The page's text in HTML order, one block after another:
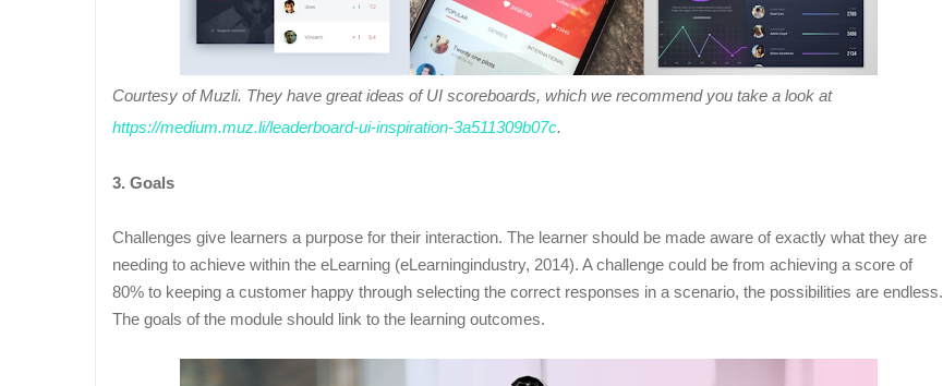
Courtesy of Muzli. They have great ideas of UI scoreboards, which we recommend you take a look at
https://medium.muz.li/leaderboard-ui-inspiration-3a511309b07c.
3. Goals
Challenges give learners a purpose for their interaction. The learner should be made aware of exactly what they are
needing to achieve within the eLearning (eLearningindustry, 2014). A challenge could be from achieving a score of
80% to keeping a customer happy through selecting the correct responses in a scenario, the possibilities are endless.
The goals of the module should link to the learning outcomes.